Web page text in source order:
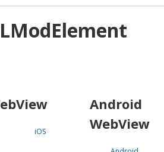
iOS
Android
WebView